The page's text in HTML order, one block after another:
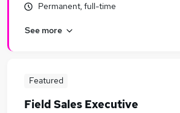
Permanent, full-time
See more
Featured
Field Sales Executive